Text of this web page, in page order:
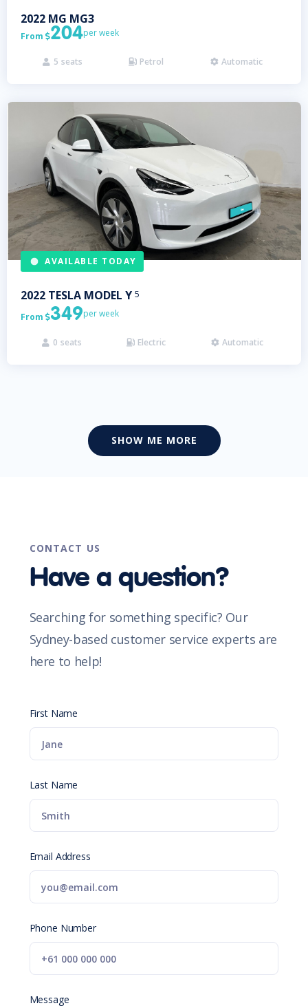
2022 MG MG3
From 204per week
 5 seats  Petrol  Automatic
AVAILABLE TODAY
2022 TESLA MODEL Y 5
From 349per week
 0 seats  Electric  Automatic
SHOW ME MORE
CONTACT US
Have a question?
Searching for something specific? Our
Sydney-based customer service experts are
here to help!
First Name
Last Name
Email Address
Phone Number
Message